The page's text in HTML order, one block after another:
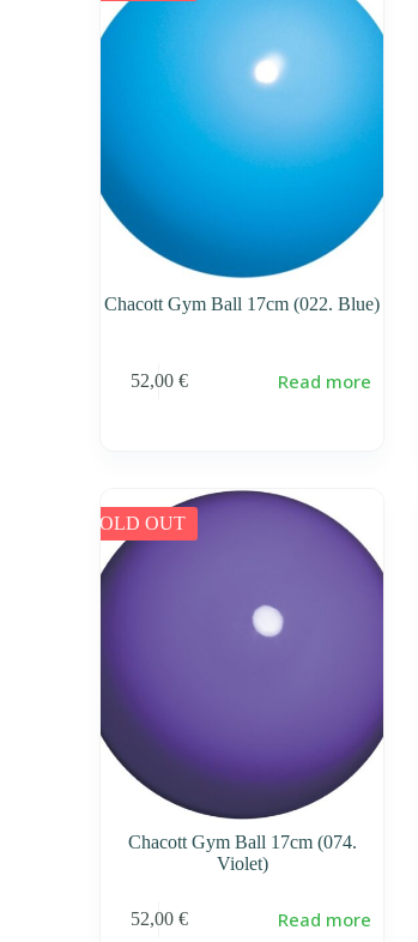
Chacott Gym Ball 17cm (022. Blue)
52,00 € Read more
SOLD OUT
Chacott Gym Ball 17cm (074.
Violet)
52,00 € Read more